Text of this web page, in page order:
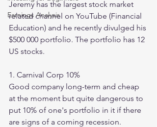
Earnings Analysis
Jeremy has the largest stock market
related channel on YouTube (Financial
Education) and he recently divulged his
$500 000 portfolio. The portfolio has 12
US stocks.
1. Carnival Corp 10%
Good company long-term and cheap
at the moment but quite dangerous to
put 10% of one's portfolio in it if there
are signs of a coming recession.